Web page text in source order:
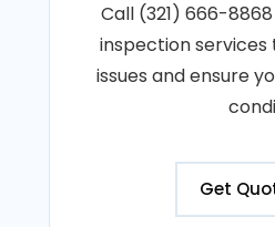
Call (321) 666-
inspection
issues and ensure
Get